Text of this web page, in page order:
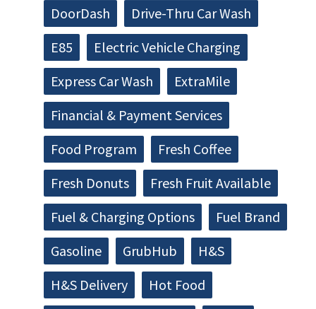
DoorDash
Drive-Thru Car Wash
E85
Electric Vehicle Charging
Express Car Wash
ExtraMile
Financial & Payment Services
Food Program
Fresh Coffee
Fresh Donuts
Fresh Fruit Available
Fuel & Charging Options
Fuel Brand
Gasoline
GrubHub
H&S
H&S Delivery
Hot Food